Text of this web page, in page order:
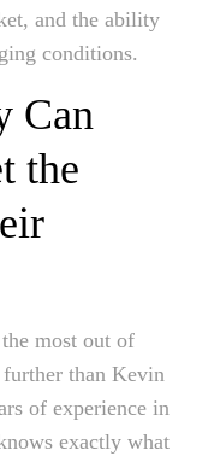
and the ability
conditions.
Can
the
most out of
than Kevin
of experience in
exactly what